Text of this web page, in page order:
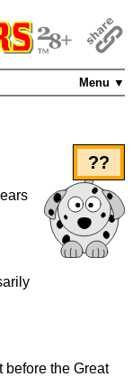
Menu ▼
??
before the Great